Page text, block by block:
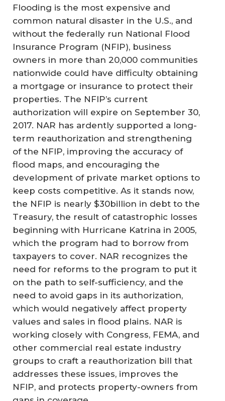
Flooding is the most expensive and
common natural disaster in the U.S., and
without the federally run National Flood
Insurance Program (NFIP), business
owners in more than 20,000 communities
nationwide could have difficulty obtaining
a mortgage or insurance to protect their
properties. The NFIP’s current
authorization will expire on September 30,
2017. NAR has ardently supported a long-
term reauthorization and strengthening
of the NFIP, improving the accuracy of
flood maps, and encouraging the
development of private market options to
keep costs competitive. As it stands now,
the NFIP is nearly $30billion in debt to the
Treasury, the result of catastrophic losses
beginning with Hurricane Katrina in 2005,
which the program had to borrow from
taxpayers to cover. NAR recognizes the
need for reforms to the program to put it
on the path to self-sufficiency, and the
need to avoid gaps in its authorization,
which would negatively affect property
values and sales in flood plains. NAR is
working closely with Congress, FEMA, and
other commercial real estate industry
groups to craft a reauthorization bill that
addresses these issues, improves the
NFIP, and protects property-owners from